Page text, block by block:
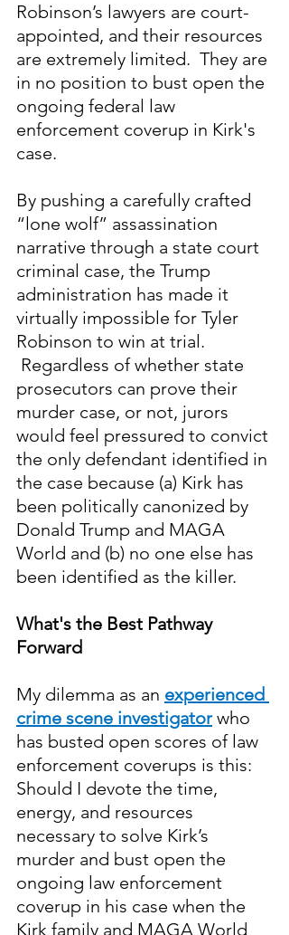
Robinson’s lawyers are court-
appointed, and their resources
are extremely limited.  They are
in no position to bust open the
ongoing federal law
enforcement coverup in Kirk's
case.
By pushing a carefully crafted
“lone wolf” assassination
narrative through a state court
criminal case, the Trump
administration has made it
virtually impossible for Tyler
Robinson to win at trial.
Regardless of whether state
prosecutors can prove their
murder case, or not, jurors
would feel pressured to convict
the only defendant identified in
the case because (a) Kirk has
been politically canonized by
Donald Trump and MAGA
World and (b) no one else has
been identified as the killer.
What's the Best Pathway
Forward
My dilemma as an experienced
crime scene investigator who
has busted open scores of law
enforcement coverups is this:
Should I devote the time,
energy, and resources
necessary to solve Kirk’s
murder and bust open the
ongoing law enforcement
coverup in his case when the
Kirk family and MAGA World